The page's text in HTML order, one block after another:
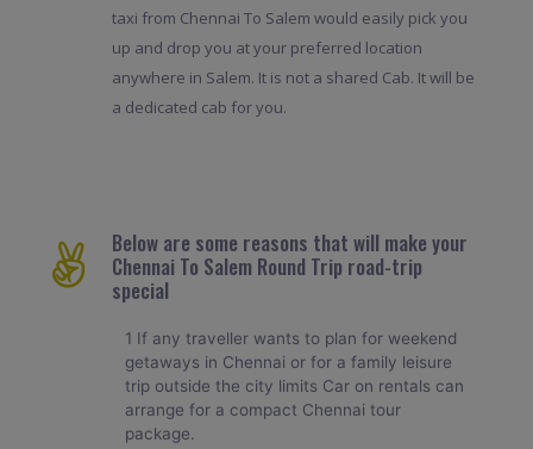
taxi from Chennai To Salem would easily pick you
up and drop you at your preferred location
anywhere in Salem. It is not a shared Cab. It will be
a dedicated cab for you.
Below are some reasons that will make your
Chennai To Salem Round Trip road-trip
special
1 If any traveller wants to plan for weekend
getaways in Chennai or for a family leisure
trip outside the city limits Car on rentals can
arrange for a compact Chennai tour
package.